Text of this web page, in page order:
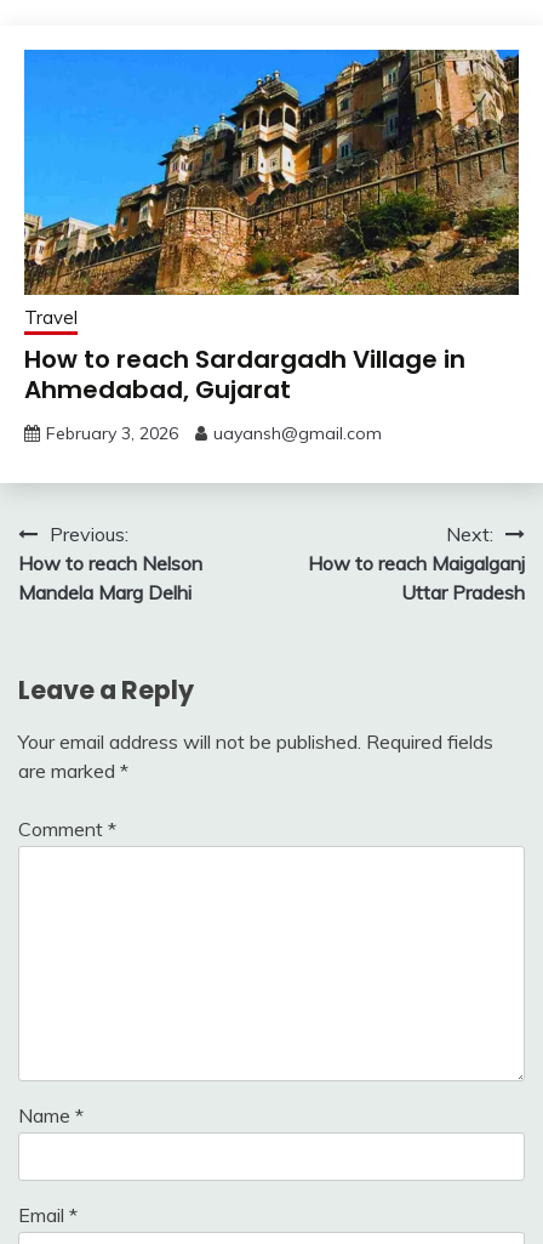
Travel
How to reach Sardargadh Village in
Ahmedabad, Gujarat
February 3, 2026 uayansh@gmail.com
Post
navigation
Previous:
How to reach Nelson
Mandela Marg Delhi
Next:
How to reach Maigalganj
Uttar Pradesh
Leave a Reply
Your email address will not be published. Required fields
are marked *
Comment *
Name *
Email *